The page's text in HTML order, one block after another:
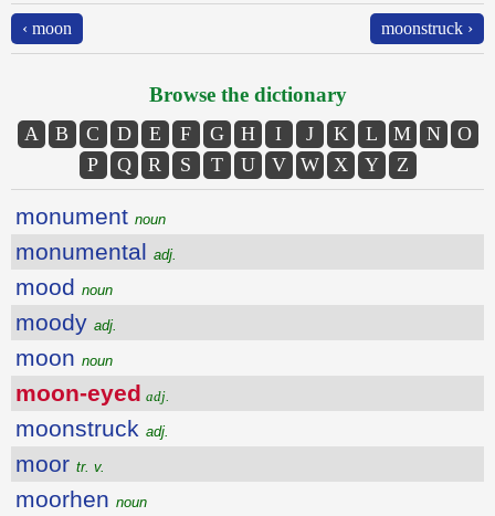
‹ moon moonstruck ›
Browse the dictionary
A B C D E F G H I J K L M N
O
P
Q R S T U V W X Y Z
monument noun
monumental adj.
mood noun
moody adj.
moon noun
moon-eyed adj.
moonstruck adj.
moor tr. v.
moorhen noun